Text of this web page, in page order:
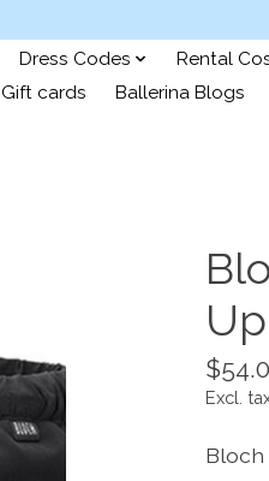
Dress Codes Rental
Gift cards Ballerina Blogs
Excl.
Bloch